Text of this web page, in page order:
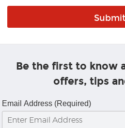
Be the first to know
offers, tips
Email Address (Required)